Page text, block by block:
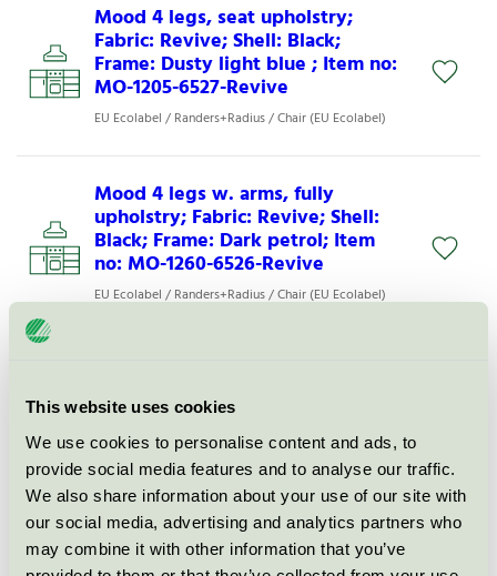
This website uses cookies
We use cookies to personalise content and ads, to
provide social media features and to analyse our traffic.
We also share information about your use of our site with
our social media, advertising and analytics partners who
may combine it with other information that you’ve
Mood 4 legs, seat upholstry;
Fabric: Revive; Shell: Black;
Frame: Dusty light blue ; Item no:
MO-1205-6527-Revive
EU Ecolabel / Randers+Radius / Chair (EU Ecolabel)
Mood 4 legs w. arms, fully
upholstry; Fabric: Revive; Shell:
Black; Frame: Dark petrol; Item
no: MO-1260-6526-Revive
EU Ecolabel / Randers+Radius / Chair (EU Ecolabel)
upholstry; Fabric: Xtreme; Shell:
Black; Frame: Dusty pink; Item no:
MO-1255-6531-Xtreme
EU Ecolabel / Randers+Radius / Chair (EU Ecolabel)
Mood 4 legs w. arms, seat